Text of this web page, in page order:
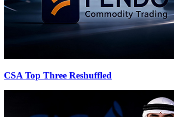
CSA Top Three Reshuffled